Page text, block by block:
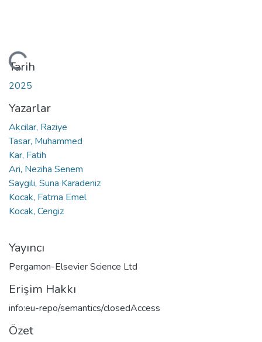
Tarih
2025
Yazarlar
Akcilar, Raziye
Tasar, Muhammed
Kar, Fatih
Ari, Neziha Senem
Saygili, Suna Karadeniz
Kocak, Fatma Emel
Kocak, Cengiz
Yayıncı
Pergamon-Elsevier Science Ltd
Erişim Hakkı
info:eu-repo/semantics/closedAccess
Özet